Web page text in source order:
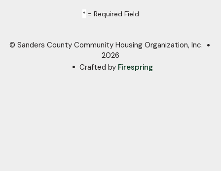
* = Required Field
© Sanders County Community Housing Organization, Inc.
2026
Crafted by Firespring